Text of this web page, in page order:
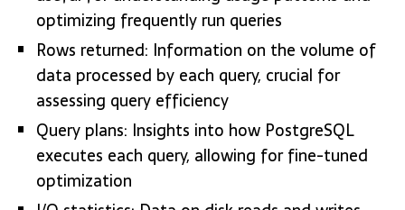
optimizing frequently run queries
Rows returned: Information on the volume of
data processed by each query, crucial for
assessing query efficiency
Query plans: Insights into how PostgreSQL
executes each query, allowing for fine-tuned
optimization